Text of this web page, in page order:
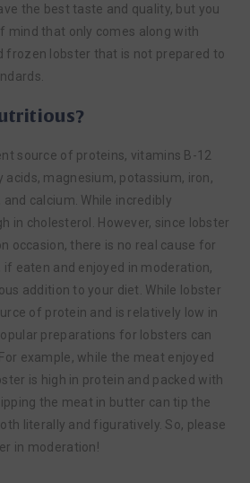
the best taste and quality, but you
mind that only comes along with
frozen lobster that is not prepared to
source of proteins, vitamins B-12
magnesium, potassium, iron,
calcium. While incredibly
in cholesterol. However, since lobster
occasion, there is no real cause for
if eaten and enjoyed in moderation,
addition to your diet. While lobster
of protein and is relatively low in
preparations for lobsters can
example, while the meat enjoyed
is high in protein and packed with
the meat in butter can tip the
literally and figuratively. So, please
in moderation!